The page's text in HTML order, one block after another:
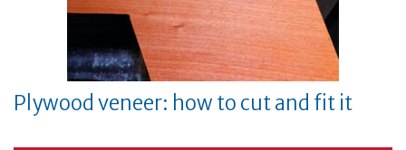
Plywood veneer: how to cut and fit it